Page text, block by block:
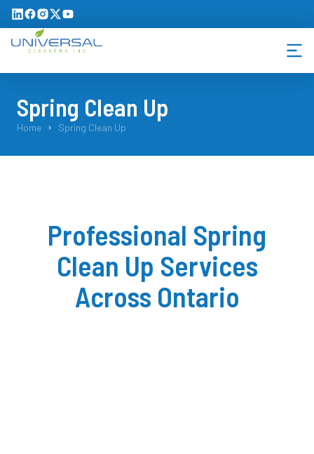
Spring Clean Up
You are here:
Home Spring Clean Up
Professional Spring
Clean Up Services
Across Ontario